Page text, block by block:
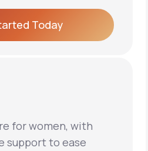
Today
for women, with
support to ease